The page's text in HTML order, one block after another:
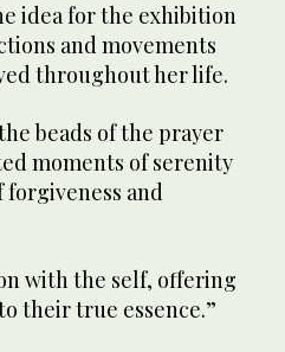
idea for the exhibition
and movements
throughout her life.
beads of the prayer
moments of serenity
forgiveness and
with the self, offering
their true essence.”